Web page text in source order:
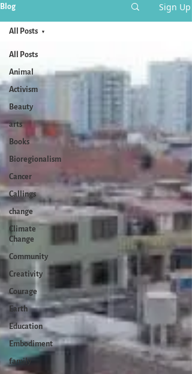
Blog Sign Up
All Posts
Animal
Activism
Beauty
arts
Books
Bioregionalism
Cancer
Callings
change
Climate
Change
Community
Creativity
Courage
Earth
Education
Embodiment
family
All Posts